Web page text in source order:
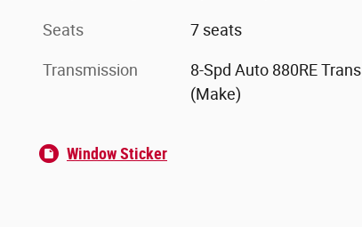
Seats 7 seats
Transmission
8-Spd Auto 880RE Trans
(Make)
Window Sticker